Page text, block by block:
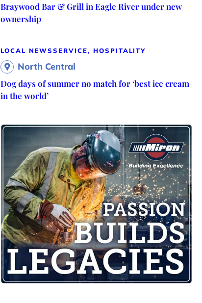
Braywood Bar & Grill in Eagle River under new
ownership
LOCAL NEWSSERVICE, HOSPITALITY
North Central
Dog days of summer no match for ‘best ice cream
in the world’